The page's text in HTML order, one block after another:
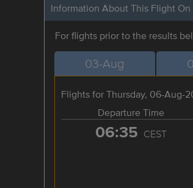
Information About This Flight On
For flights prior to the results
03-Aug
Flights for Thursday, 06-Aug-
Departure Time
06:35 CEST